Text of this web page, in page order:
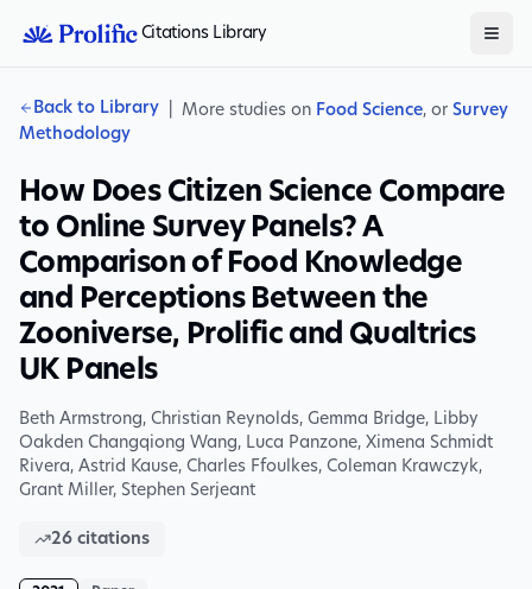
Citations Library
Back to Library More studies on Food Science, or Survey
Methodology
How Does Citizen Science Compare
to Online Survey Panels? A
Comparison of Food Knowledge
and Perceptions Between the
Zooniverse, Prolific and Qualtrics
UK Panels
Beth Armstrong, Christian Reynolds, Gemma Bridge, Libby
Oakden Changqiong Wang, Luca Panzone, Ximena Schmidt
Rivera, Astrid Kause, Charles Ffoulkes, Coleman Krawczyk,
Grant Miller, Stephen Serjeant
26 citations